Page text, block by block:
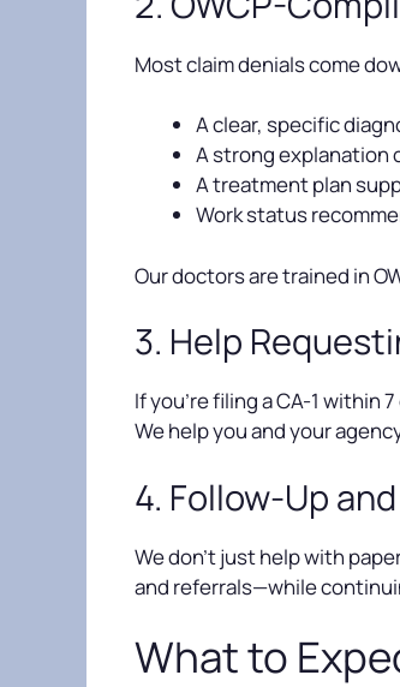
Most claim denials come
A clear, specific
A strong explanation
A treatment plan
Work status
Our doctors are trained in
3. Help
If you’re filing a CA-1 within
We help you and your
4. Follow-Up
We don’t just help with
and referrals—while
What to